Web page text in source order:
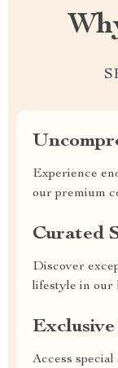
Experience
our premium
Curated
Discover
lifestyle in our
Access